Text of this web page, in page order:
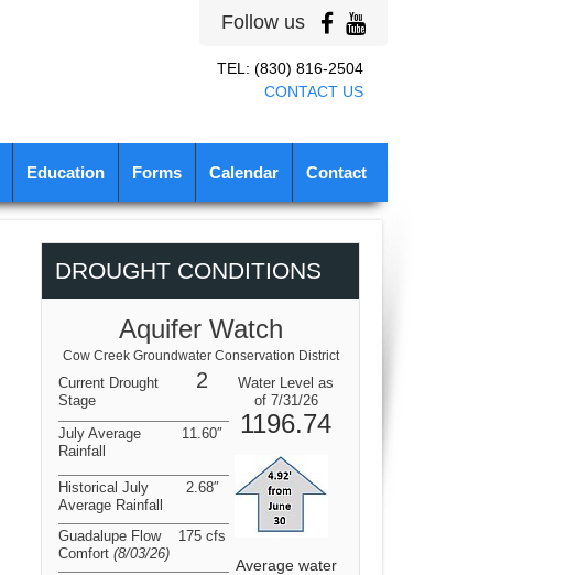
Follow us
TEL: (830) 816-2504
CONTACT US
Education Forms Calendar Contact
DROUGHT CONDITIONS
Aquifer Watch
Cow Creek Groundwater Conservation District
Current Drought
Stage
2
Water Level as
of 7/31/26
1196.74
Average water
July Average
Rainfall
11.60″
Historical July
Average Rainfall
2.68″
Guadalupe Flow
Comfort (8/03/26)
175 cfs